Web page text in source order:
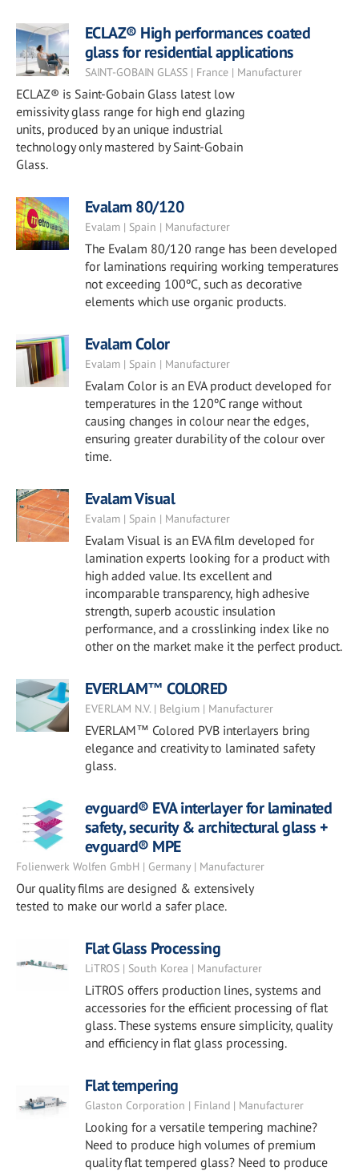
ECLAZ® High performances coated
glass for residential applications
SAINT-GOBAIN GLASS | France | Manufacturer
ECLAZ® is Saint-Gobain Glass latest low
emissivity glass range for high end glazing
units, produced by an unique industrial
technology only mastered by Saint-Gobain
Glass.
Evalam 80/120
Evalam | Spain | Manufacturer
The Evalam 80/120 range has been developed
for laminations requiring working temperatures
not exceeding 100ºC, such as decorative
elements which use organic products.
Evalam Color
Evalam | Spain | Manufacturer
Evalam Color is an EVA product developed for
temperatures in the 120ºC range without
causing changes in colour near the edges,
ensuring greater durability of the colour over
time.
Evalam Visual
Evalam | Spain | Manufacturer
Evalam Visual is an EVA film developed for
lamination experts looking for a product with
high added value. Its excellent and
incomparable transparency, high adhesive
strength, superb acoustic insulation
performance, and a crosslinking index like no
other on the market make it the perfect product.
EVERLAM™ COLORED
EVERLAM N.V. | Belgium | Manufacturer
EVERLAM™ Colored PVB interlayers bring
elegance and creativity to laminated safety
glass.
evguard® EVA interlayer for laminated
safety, security & architectural glass +
evguard® MPE
Folienwerk Wolfen GmbH | Germany | Manufacturer
Our quality films are designed & extensively
tested to make our world a safer place.
Flat Glass Processing
LiTROS | South Korea | Manufacturer
LiTROS offers production lines, systems and
accessories for the efficient processing of flat
glass. These systems ensure simplicity, quality
and efficiency in flat glass processing.
Flat tempering
Glaston Corporation | Finland | Manufacturer
Looking for a versatile tempering machine?
Need to produce high volumes of premium
quality flat tempered glass? Need to produce